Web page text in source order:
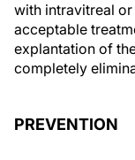
with intravitreal
acceptable
explantation of
completely
PREVENTION